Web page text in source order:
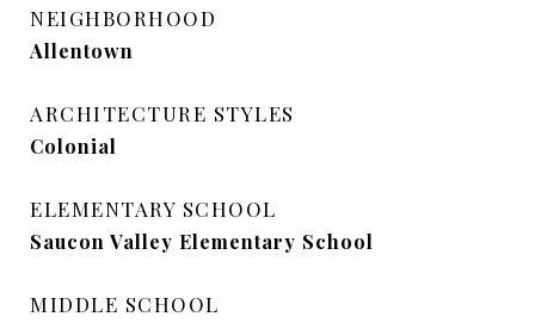
NEIGHBORHOOD
Allentown
ARCHITECTURE STYLES
Colonial
ELEMENTARY SCHOOL
Saucon Valley Elementary School
MIDDLE SCHOOL